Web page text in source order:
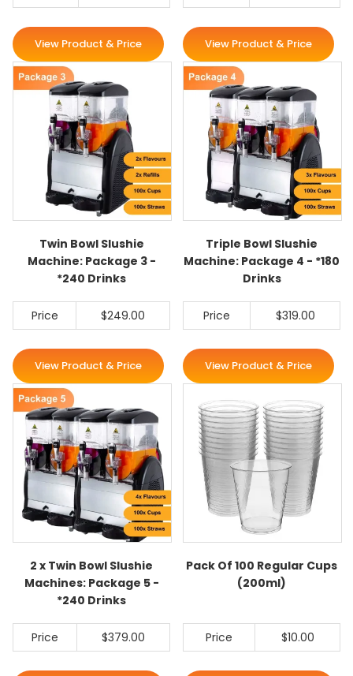
View Product & Price View Product & Price
Twin Bowl Slushie
Machine: Package 3 -
*240 Drinks
Price $249.00
View Product & Price
Triple Bowl Slushie
Machine: Package 4 - *180
Drinks
Price $319.00
View Product & Price
2 x Twin Bowl Slushie
Machines: Package 5 -
*240 Drinks
Price $379.00
Pack Of 100 Regular Cups
(200ml)
Price $10.00